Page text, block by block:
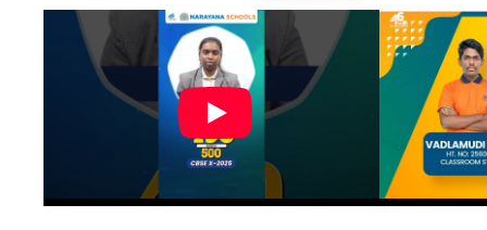
Muthu Kumar
12-03-2026
Jeyanthi
03-01-2026
All Good!
everyone so